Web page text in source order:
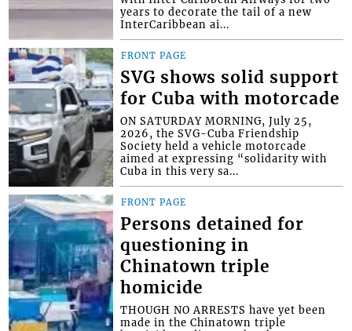
years to decorate the tail of a new
InterCaribbean ai...
FRONT PAGE
SVG shows solid support
for Cuba with motorcade
ON SATURDAY MORNING, July 25,
2026, the SVG-Cuba Friendship
Society held a vehicle motorcade
aimed at expressing “solidarity with
Cuba in this very sa...
FRONT PAGE
Persons detained for
questioning in
Chinatown triple
homicide
THOUGH NO ARRESTS have yet been
made in the Chinatown triple